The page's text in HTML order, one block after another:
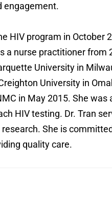
engagement.
HIV program in October
nurse practitioner from
University in
University in
in May 2015. She
HIV testing. Dr. Tran
She is
quality care.